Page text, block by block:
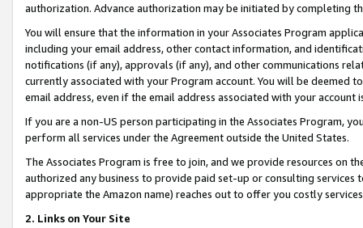
authorization. Advance authorization may be initiated by completing
You will ensure that the information in your Associates Program
including your email address, other contact information, and
notifications (if any), approvals (if any), and other communications
currently associated with your Program account. You will be deemed
email address, even if the email address associated with your account
If you are a non-US person participating in the Associates Program,
perform all services under the Agreement outside the United States.
The Associates Program is free to join, and we provide resources on
authorized any business to provide paid set-up or consulting
appropriate the Amazon name) reaches out to offer you costly
2. Links on Your Site